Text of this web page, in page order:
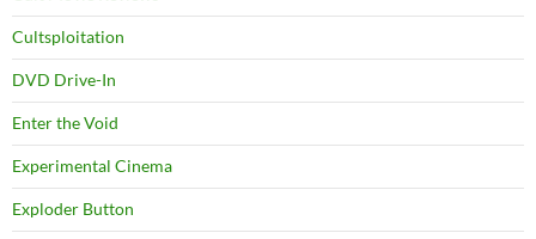
Cultsploitation
DVD Drive-In
Enter the Void
Experimental Cinema
Exploder Button